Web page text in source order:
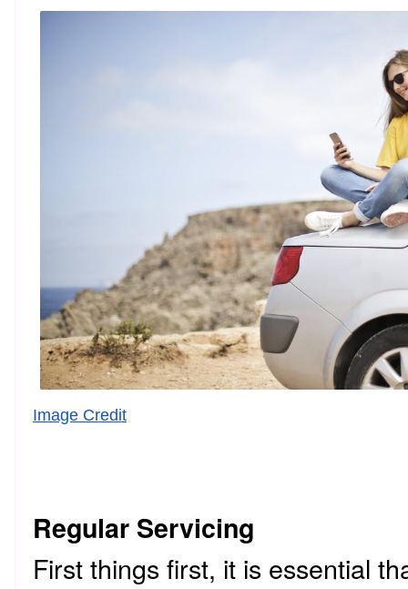
Image Credit
Regular Servicing
First things first, it is essential